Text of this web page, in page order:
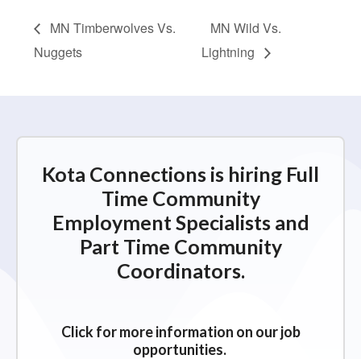
MN Timberwolves Vs.
Nuggets
MN Wild Vs.
Lightning
Kota Connections is hiring Full
Time Community
Employment Specialists and
Part Time Community
Coordinators.
Click for more information on our job
opportunities.